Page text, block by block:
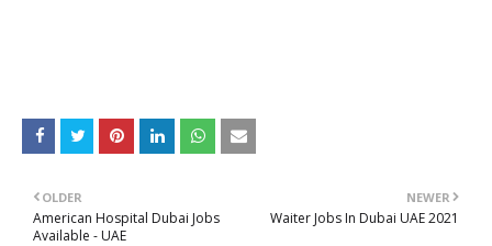
NEWER
Waiter Jobs In Dubai UAE 2021
OLDER
American Hospital Dubai Jobs
Available - UAE